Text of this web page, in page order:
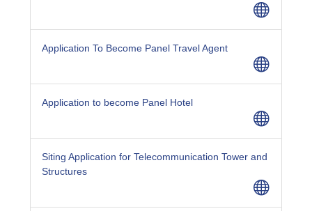
Application To Become Panel Travel Agent
Application to become Panel Hotel
Siting Application for Telecommunication Tower and
Structures